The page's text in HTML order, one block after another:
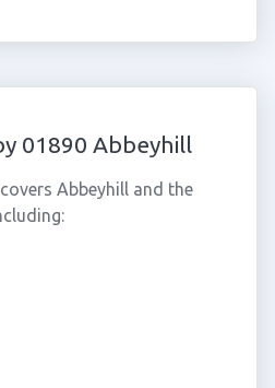
01890 Abbeyhill
Abbeyhill and the